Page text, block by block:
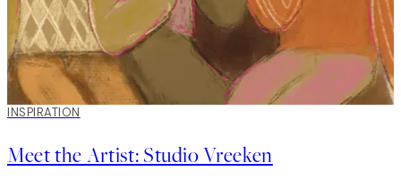
INSPIRATION
Meet the Artist: Studio Vreeken